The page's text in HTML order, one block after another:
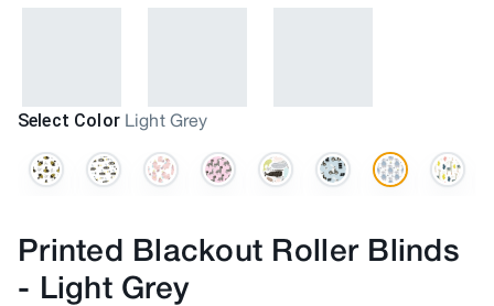
Select Color Light Grey
Printed Blackout Roller Blinds
- Light Grey